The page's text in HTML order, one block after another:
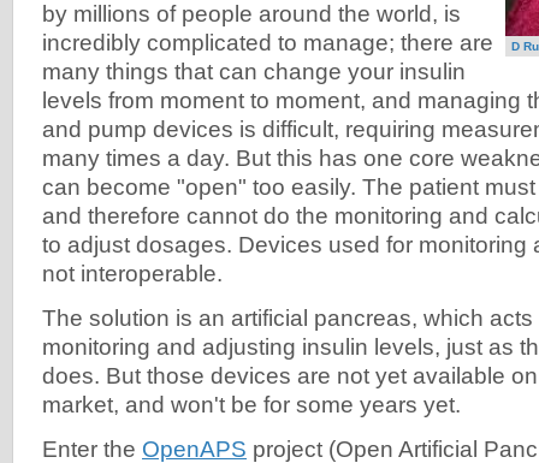
D
by millions of people around the world, is
incredibly complicated to manage; there are
many things that can change your insulin
levels from moment to moment, and managing
and pump devices is difficult, requiring
many times a day. But this has one core
can become "open" too easily. The patient
and therefore cannot do the monitoring and
to adjust dosages. Devices used for monitoring
not interoperable.
The solution is an artificial pancreas, which
monitoring and adjusting insulin levels, just as
does. But those devices are not yet available
market, and won't be for some years yet.
Enter the OpenAPS project (Open Artificial